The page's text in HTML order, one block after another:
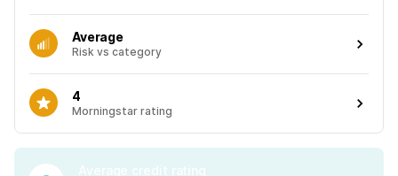
Average
Risk vs category
4
Morningstar rating
Average credit rating